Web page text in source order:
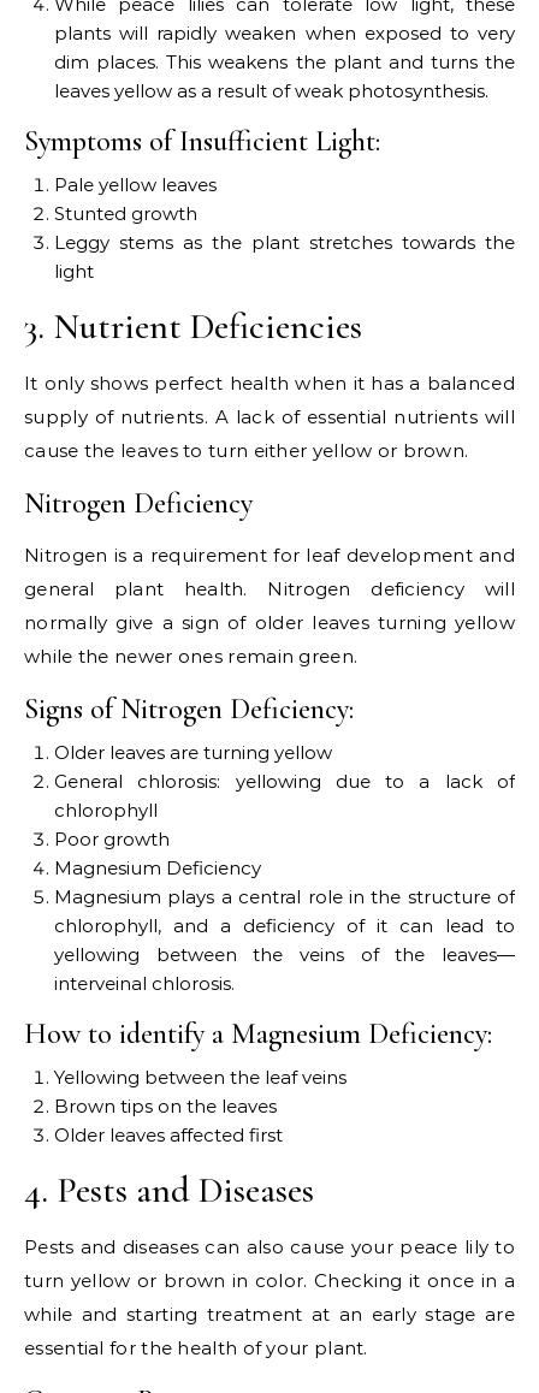
plants will rapidly weaken when exposed to very
dim places. This weakens the plant and turns the
leaves yellow as a result of weak photosynthesis.
Symptoms of Insufficient Light:
Pale yellow leaves
Stunted growth
Leggy stems as the plant stretches towards the
light
3. Nutrient Deficiencies
It only shows perfect health when it has a balanced
supply of nutrients. A lack of essential nutrients will
cause the leaves to turn either yellow or brown.
Nitrogen Deficiency
Nitrogen is a requirement for leaf development and
general plant health. Nitrogen deficiency will
normally give a sign of older leaves turning yellow
while the newer ones remain green.
Signs of Nitrogen Deficiency:
Older leaves are turning yellow
General chlorosis: yellowing due to a lack of
chlorophyll
Poor growth
Magnesium Deficiency
Magnesium plays a central role in the structure of
chlorophyll, and a deficiency of it can lead to
yellowing between the veins of the leaves—
interveinal chlorosis.
How to identify a Magnesium Deficiency:
Yellowing between the leaf veins
Brown tips on the leaves
Older leaves affected first
4. Pests and Diseases
Pests and diseases can also cause your peace lily to
turn yellow or brown in color. Checking it once in a
while and starting treatment at an early stage are
essential for the health of your plant.